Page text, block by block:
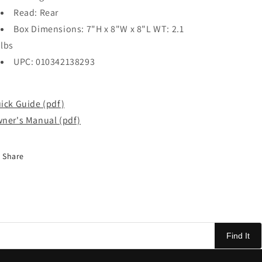
Read: Rear
Box Dimensions: 7"H x 8"W x 8"L WT: 2.1
lbs
UPC: 010342138293
Guide (pdf)
Manual (pdf)
Share
Find It